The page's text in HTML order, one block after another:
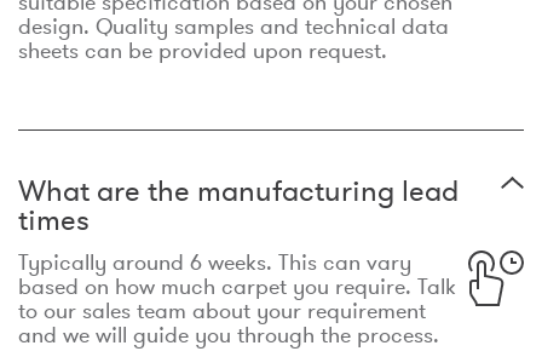
design. Quality samples and technical data
sheets can be provided upon request.
What are the manufacturing lead
times
Typically around 6 weeks. This can vary
based on how much carpet you require. Talk
to our sales team about your requirement
and we will guide you through the process.